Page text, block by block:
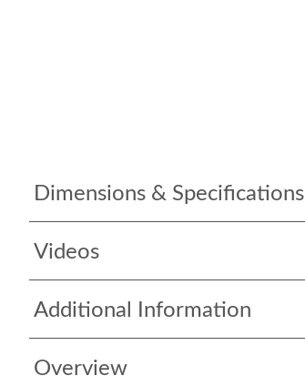
Dimensions & Specifications
Videos
Additional Information
Overview